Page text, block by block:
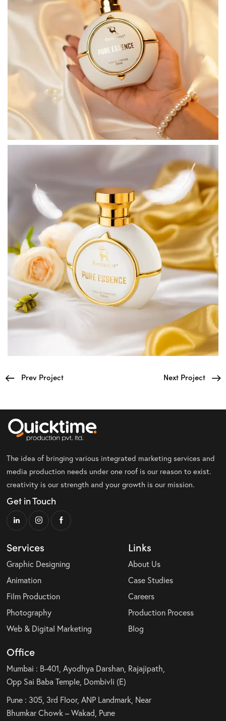
Prev Project Next Project
The idea of bringing various integrated marketing services and
media production needs under one roof is our reason to exist.
creativity is our strength and your growth is our mission.
Get in Touch
Services
Graphic Designing
Animation
Film Production
Photography
Web & Digital Marketing
Links
About Us
Case Studies
Careers
Production Process
Blog
Office
Mumbai : B-401, Ayodhya Darshan, Rajajipath,
Opp Sai Baba Temple, Dombivli (E)
Pune : 305, 3rd Floor, ANP Landmark, Near
Bhumkar Chowk – Wakad, Pune